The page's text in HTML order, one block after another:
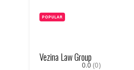
POPULAR
Vezina Law Group
0.0 (0)